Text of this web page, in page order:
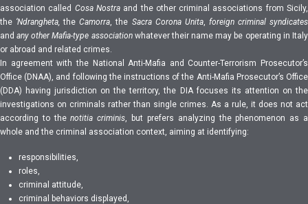
association called Cosa Nostraand the other criminal associations from Sicily,
the ‘Ndrangheta, theCamorra , the Sacra Corona Unita, foreign criminal syndicates
andany other Mafia-type associationwhatever their name may be operating in Italy
or abroad and related crimes.
In agreement with the National Anti-Mafia and Counter-Terrorism Prosecutor’s
Office (DNAA), and following the instructions of the Anti-Mafia Prosecutor’s Office
(DDA) having jurisdiction on the territory, the DIA focuses its attention on the
investigations on criminals rather than single crimes. As a rule, it does not act
according to thenotitia criminis , but prefers analyzing the phenomenon as a
whole and the criminal association context, aiming at identifying:
responsibilities,
roles,
criminal attitude,
criminal behaviors displayed,